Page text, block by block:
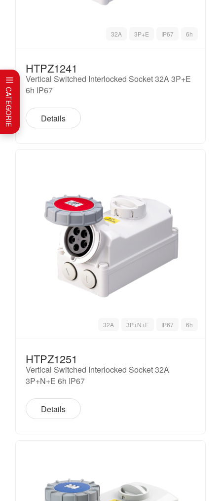
CATEGORIE
32A 3P+E IP67 6h
HTPZ1241
Vertical Switched Interlocked Socket 32A 3P+E
6h IP67
Details
32A 3P+N+E IP67 6h
HTPZ1251
Vertical Switched Interlocked Socket 32A
3P+N+E 6h IP67
Details